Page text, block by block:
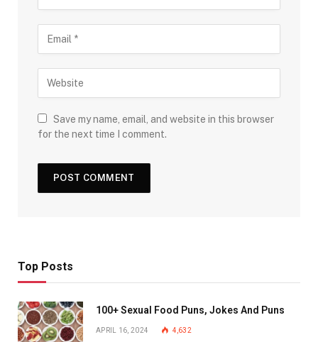
Save my name, email, and website in this browser
for the next time I comment.
Top Posts
100+ Sexual Food Puns, Jokes And Puns
APRIL 16, 2024 4,632